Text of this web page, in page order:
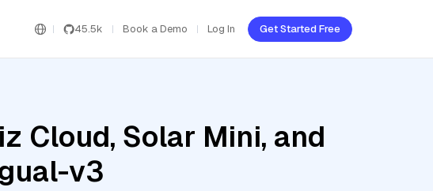
45.5k Book a Demo Log In Get Started Free
Cloud, Solar Mini, and
v3